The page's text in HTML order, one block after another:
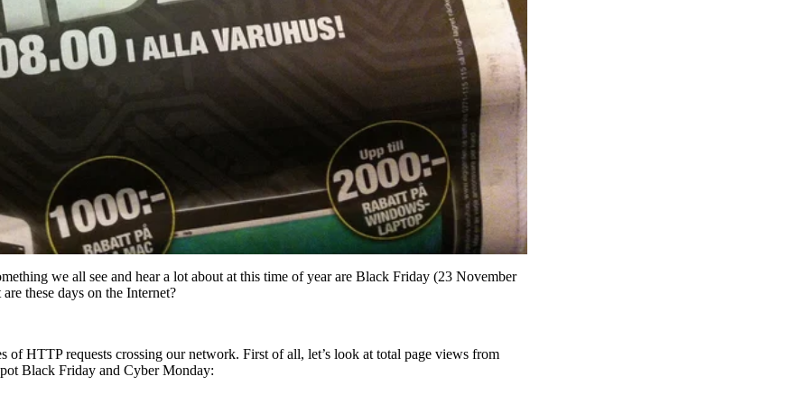
we all see and hear a lot about at this time of year are Black Friday (23 November
these days on the Internet?
of HTTP requests crossing our network. First of all, let’s look at total page views from
Black Friday and Cyber Monday: